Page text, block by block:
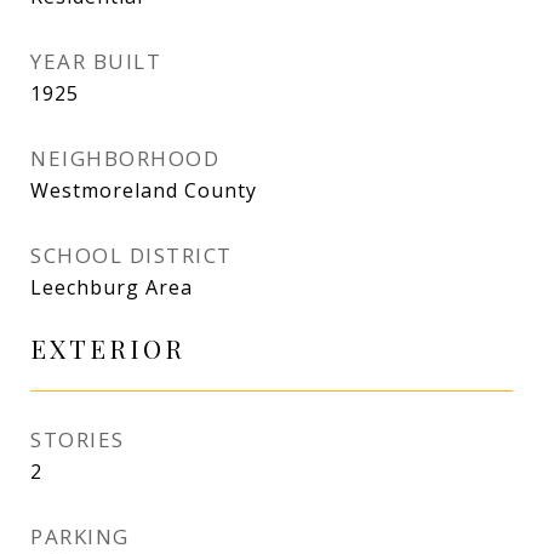
YEAR BUILT
1925
NEIGHBORHOOD
Westmoreland County
SCHOOL DISTRICT
Leechburg Area
EXTERIOR
STORIES
2
PARKING